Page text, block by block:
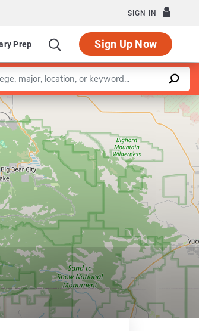
SIGN IN
Prep Sign Up Now
Leaflet |©OpenStreetMapcontributors